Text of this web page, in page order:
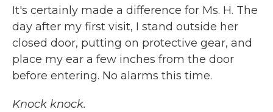
It's certainly made a difference for Ms. H. The
day after my first visit, I stand outside her
closed door, putting on protective gear, and
place my ear a few inches from the door
before entering. No alarms this time.
Knock knock.